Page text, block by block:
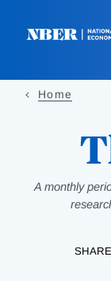
Home
A monthly
SHARE